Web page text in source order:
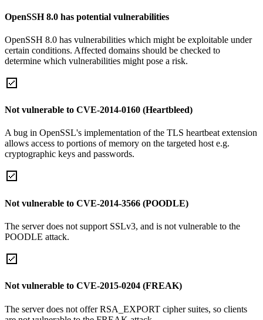
OpenSSH 8.0 has potential vulnerabilities
OpenSSH 8.0 has vulnerabilities which might be exploitable under
certain conditions. Affected domains should be checked to
determine which vulnerabilities might pose a risk.
Not vulnerable to CVE-2014-0160 (Heartbleed)
A bug in OpenSSL's implementation of the TLS heartbeat extension
allows access to portions of memory on the targeted host e.g.
cryptographic keys and passwords.
Not vulnerable to CVE-2014-3566 (POODLE)
The server does not support SSLv3, and is not vulnerable to the
POODLE attack.
Not vulnerable to CVE-2015-0204 (FREAK)
The server does not offer RSA_EXPORT cipher suites, so clients